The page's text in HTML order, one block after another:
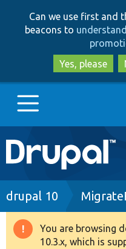
Can we use first and
beacons to
Yes, please
Main
navigation
Go to Drupal.org
Drupal 8+
Breadcrumb
drupal 10
Warning
You are browsing
10.3.x, which is